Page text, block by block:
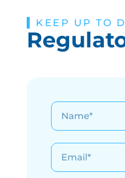
KEEP UP TO